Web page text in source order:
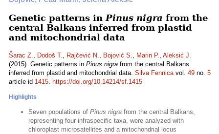
Genetic patterns in Pinus nigra from the
central Balkans inferred from plastid
and mitochondrial data
Šarac Z., Dodoš T., Rajčević N., Bojović S., Marin P., Aleksić J.
(2015). Genetic patterns in Pinus nigra from the central Balkans
inferred from plastid and mitochondrial data. Silva Fennicavol. 49 no. 5
article id 1415. https://doi.org/10.14214/sf.1415
Highlights
Seven populations of Pinus nigra from the central Balkans,
representing four infraspecific taxa, were analyzed with
chloroplast microsatellites and a mitochondrial locus